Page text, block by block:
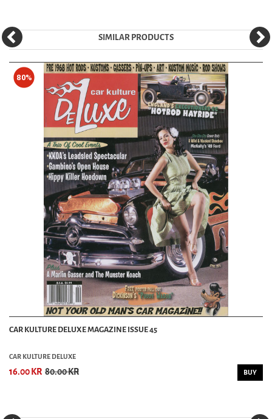
SIMILAR PRODUCTS
80%
CAR KULTURE DELUXE MAGAZINE ISSUE 45
CAR KULTURE DELUXE
16.00 KR 80.00 KR BUY